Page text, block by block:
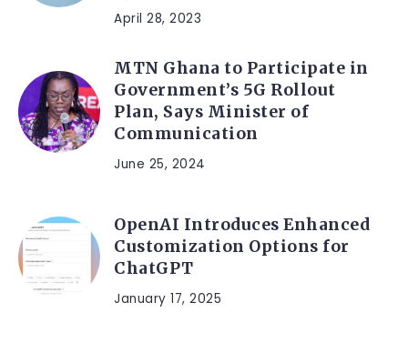
April 28, 2023
MTN Ghana to Participate in
Government’s 5G Rollout
Plan, Says Minister of
Communication
June 25, 2024
OpenAI Introduces Enhanced
Customization Options for
ChatGPT
January 17, 2025